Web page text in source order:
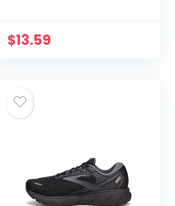
Yoga for Women
$13.59